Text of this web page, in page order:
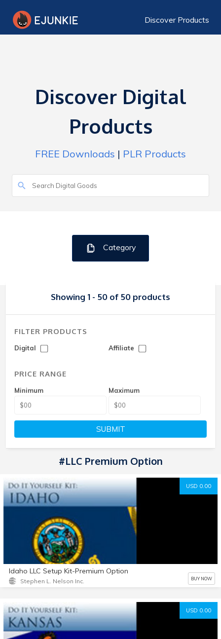
Discover Products
Discover Digital
Products
FREE Downloads | PLR Products
Category
Showing 1 - 50 of 50 products
FILTER PRODUCTS
Digital Affiliate
PRICE RANGE
Minimum Maximum
SUBMIT
#LLC Premium Option
USD 0.00
Idaho LLC Setup Kit-Premium Option
Stephen L. Nelson Inc. BUY NOW
USD 0.00